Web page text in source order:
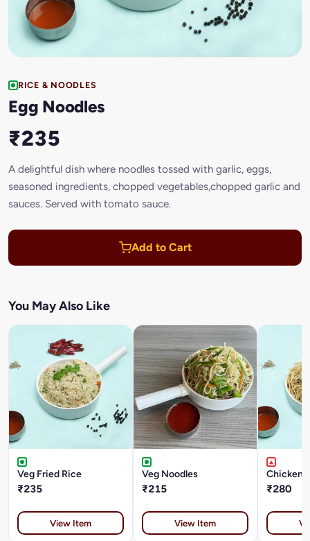
RICE & NOODLES
Egg Noodles
₹235
A delightful dish where noodles tossed with garlic, eggs,
seasoned ingredients, chopped vegetables,chopped garlic and
sauces. Served with tomato sauce.
Add to Cart
You May Also Like
Veg Fried Rice
₹235
View Item
Veg Noodles
₹215
View Item
Chicken
₹280